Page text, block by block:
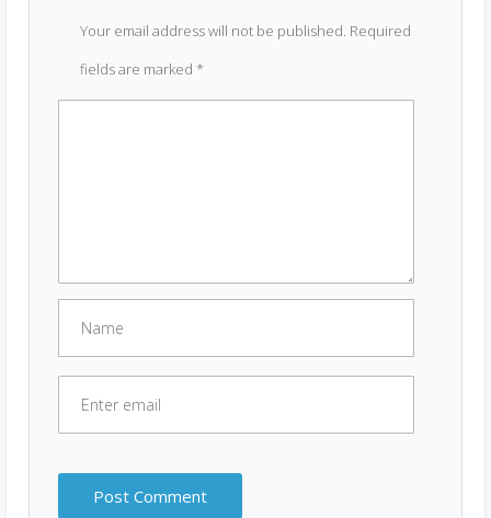
Your email address will not be published. Required
fields are marked *